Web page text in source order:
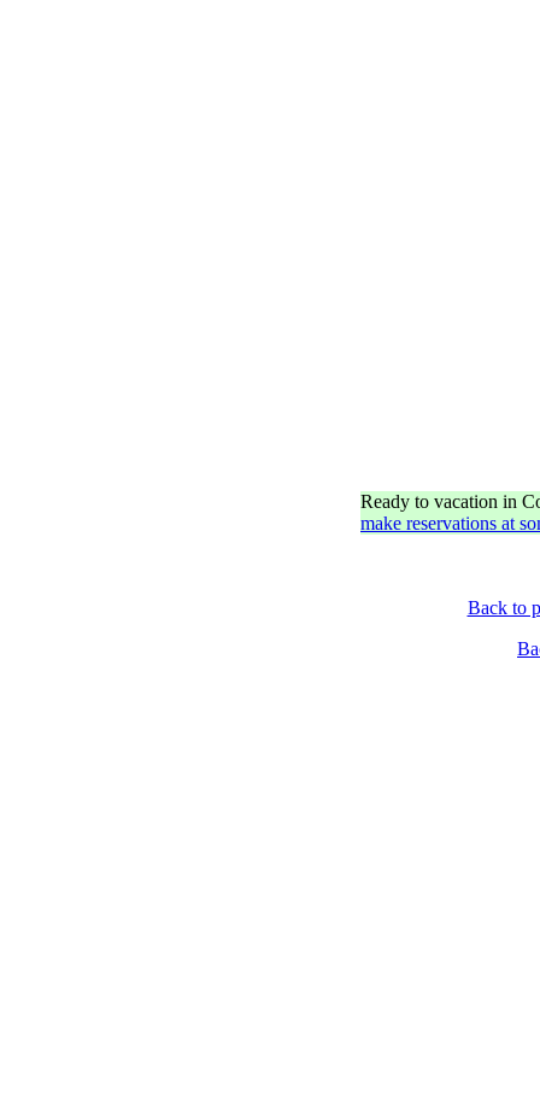
Ready to vacation in
make reservations at
Back to